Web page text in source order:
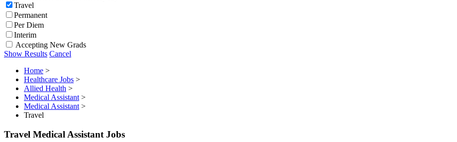
Travel
Permanent
Per Diem
Interim
Accepting New Grads
Show Results Cancel
Home >
Healthcare Jobs >
Allied Health >
Medical Assistant >
Medical Assistant >
Travel
Travel Medical Assistant Jobs